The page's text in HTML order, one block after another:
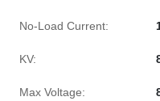
No-Load Current:
KV:
Max Voltage: